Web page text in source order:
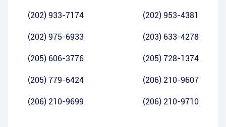
(202) 933-7174 (202) 953-4381
(202) 975-6933 (203) 633-4278
(205) 606-3776 (205) 728-1374
(205) 779-6424 (206) 210-9607
(206) 210-9699 (206) 210-9710